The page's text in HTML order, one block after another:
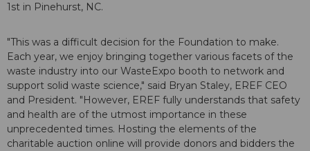
1st in Pinehurst, NC.
"This was a difficult decision for the Foundation to make.
Each year, we enjoy bringing together various facets of the
waste industry into our WasteExpo booth to network and
support solid waste science," said Bryan Staley, EREF CEO
and President. "However, EREF fully understands that safety
and health are of the utmost importance in these
unprecedented times. Hosting the elements of the
charitable auction online will provide donors and bidders the